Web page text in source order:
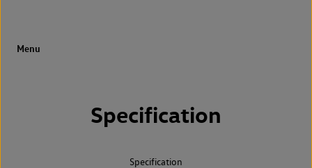
Specification
Specification